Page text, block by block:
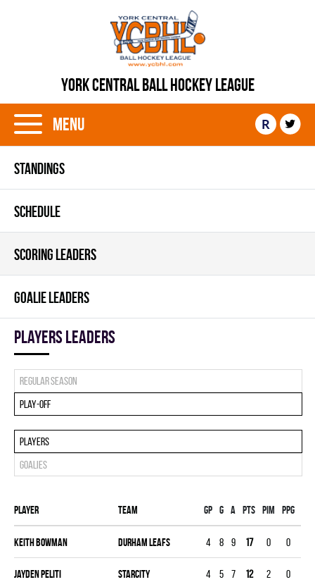
YORK CENTRAL BALL HOCKEY LEAGUE
Menu R
STANDINGS
SCHEDULE
SCORING LEADERS
GOALIE LEADERS
players leaders
Regular season
Play-off
Players
Goalies
Player Team Gp G A PTS PIM PPG
Keith Bowman DURHAM LEAFS 4 8 9 17 0 0
Jayden Peliti STARCITY 4 5 7 12 2 0